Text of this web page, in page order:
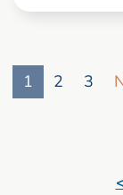
1
2 3